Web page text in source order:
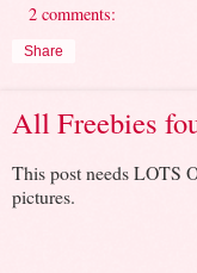
2 comments:
Share
All Freebies
This post needs LOTS
pictures.